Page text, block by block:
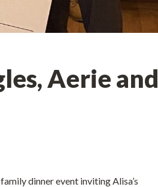
Aerie and
dinner event inviting Alisa’s